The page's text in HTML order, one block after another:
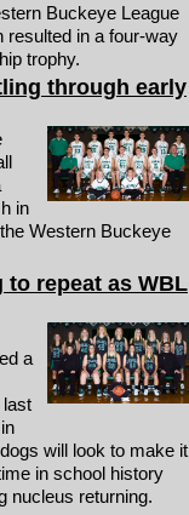
Buckeye League
resulted in a four-way
trophy.
through early
in
Western Buckeye
repeat as WBL
a
last
will look to make it
in school history
nucleus returning.